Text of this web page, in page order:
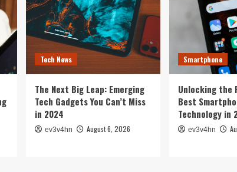
1
PC & Laptop
From
Unlock
The Top
2024 for
Fashion,
In
Tech News
The Next Big Leap: Emerging
Tech Gadgets You Can’t Miss
in 2024
ev3v4hn August 6, 2026
Smartphone
Unlocking the
Best
Technology in
ev3v4hn